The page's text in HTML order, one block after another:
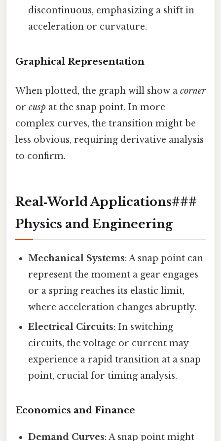
discontinuous, emphasizing a shift in
acceleration or curvature.
Graphical Representation
When plotted, the graph will show a corner
or cusp at the snap point. In more
complex curves, the transition might be
less obvious, requiring derivative analysis
to confirm.
Real‑World Applications###
Physics and Engineering
Mechanical Systems: A snap point can
represent the moment a gear engages
or a spring reaches its elastic limit,
where acceleration changes abruptly.
Electrical Circuits: In switching
circuits, the voltage or current may
experience a rapid transition at a snap
point, crucial for timing analysis.
Economics and Finance
Demand Curves: A snap point might